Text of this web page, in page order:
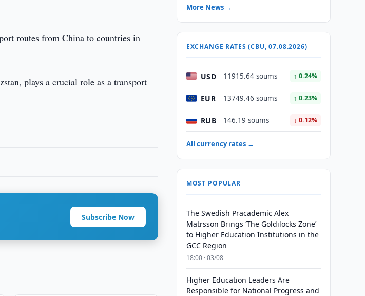
routes from China to countries in
plays a crucial role as a transport
Subscribe Now
More News →
EXCHANGE RATES (CBU, 07.08.2026)
USD 11915.64 soums ↑ 0.24%
EUR 13749.46 soums ↑ 0.23%
RUB 146.19 soums ↓ 0.12%
All currency rates →
MOST POPULAR
The Swedish Pracademic Alex
Matrsson Brings ‘The Goldilocks Zone’
to Higher Education Institutions in the
GCC Region
18:00 · 03/08
Higher Education Leaders Are
Responsible for National Progress and